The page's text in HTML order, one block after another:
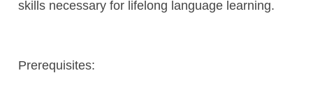
skills necessary for lifelong language learning.
Prerequisites: